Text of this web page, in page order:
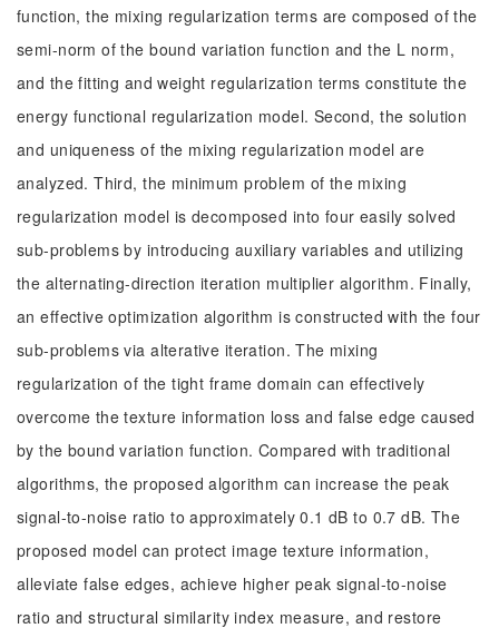
function, the mixing regularization terms are composed of the
semi-norm of the bound variation function and the L norm,
and the fitting and weight regularization terms constitute the
energy functional regularization model. Second, the solution
and uniqueness of the mixing regularization model are
analyzed. Third, the minimum problem of the mixing
regularization model is decomposed into four easily solved
sub-problems by introducing auxiliary variables and utilizing
the alternating-direction iteration multiplier algorithm. Finally,
an effective optimization algorithm is constructed with the four
sub-problems via alterative iteration. The mixing
regularization of the tight frame domain can effectively
overcome the texture information loss and false edge caused
by the bound variation function. Compared with traditional
algorithms, the proposed algorithm can increase the peak
signal-to-noise ratio to approximately 0.1 dB to 0.7 dB. The
proposed model can protect image texture information,
alleviate false edges, achieve higher peak signal-to-noise
ratio and structural similarity index measure, and restore